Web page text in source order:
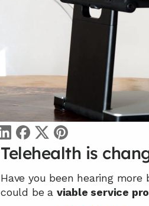
Telehealth is
Have you been hearing more
could be a viable service